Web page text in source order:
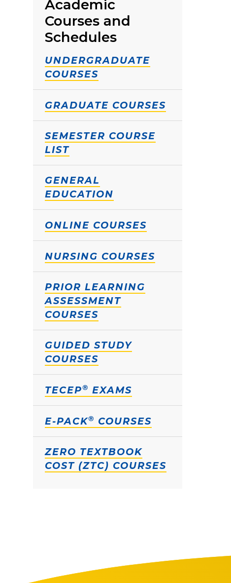
Academic
Courses and
Schedules
UNDERGRADUATE
COURSES
GRADUATE COURSES
SEMESTER COURSE
LIST
GENERAL
EDUCATION
ONLINE COURSES
NURSING COURSES
PRIOR LEARNING
ASSESSMENT
COURSES
GUIDED STUDY
COURSES
TECEP® EXAMS
E-PACK® COURSES
ZERO TEXTBOOK
COST (ZTC) COURSES